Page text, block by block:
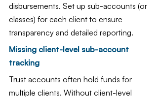
disbursements. Set up sub-accounts (or
classes) for each client to ensure
transparency and detailed reporting.
Missing client-level sub-account
tracking
Trust accounts often hold funds for
multiple clients. Without client-level